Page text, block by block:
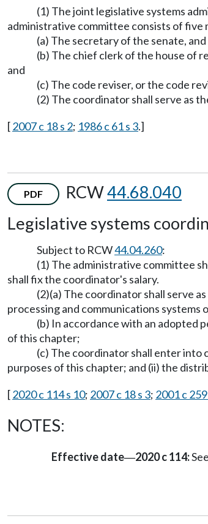
(1) The joint legislative systems
administrative committee consists of five
(a) The secretary of the senate,
(b) The chief clerk of the house of
and
(c) The code reviser, or the code
(2) The coordinator shall serve as
[2007 c 18 s 2; 1986 c 61 s 3.]
PDF RCW44.68.040
Legislative systems
Subject to RCW44.04.260:
(1) The administrative committee
shall fix the coordinator's salary.
(2)(a) The coordinator shall serve
processing and communications
(b) In accordance with an adopted
of this chapter;
(c) The coordinator shall enter into
purposes of this chapter; and (ii) the
[2020 c 114 s 10; 2007 c 18 s 3; 2001 c
NOTES:
Effective date—2020 c 114: